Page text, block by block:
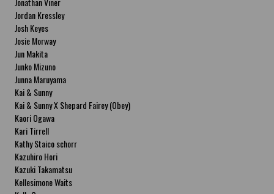
Jordan Kressley
Josh Keyes
Josie Morway
Jun Makita
Junko Mizuno
Junna Maruyama
Kai & Sunny
Kai & Sunny X Shepard Fairey (Obey)
Kaori Ogawa
Kari Tirrell
Kathy Staico schorr
Kazuhiro Hori
Kazuki Takamatsu
Kellesimone Waits